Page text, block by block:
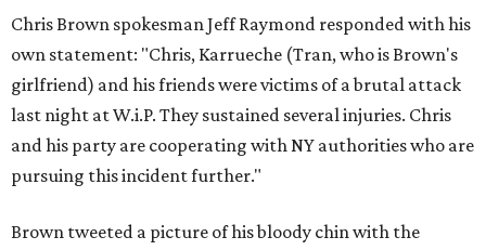
Chris Brown spokesman Jeff Raymond responded with his
own statement: "Chris, Karrueche (Tran, who is Brown's
girlfriend) and his friends were victims of a brutal attack
last night at W.i.P. They sustained several injuries. Chris
and his party are cooperating with NY authorities who are
pursuing this incident further."
Brown tweeted a picture of his bloody chin with the